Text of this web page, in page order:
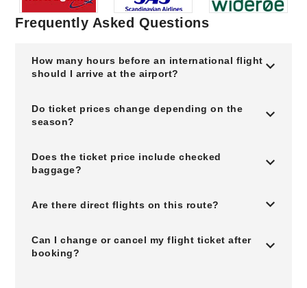
Frequently Asked Questions
How many hours before an international flight
should I arrive at the airport?
Do ticket prices change depending on the
season?
Does the ticket price include checked
baggage?
Are there direct flights on this route?
Can I change or cancel my flight ticket after
booking?